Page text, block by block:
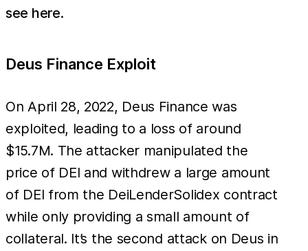
see here.
Deus Finance Exploit
On April 28, 2022, Deus Finance was
exploited, leading to a loss of around
$15.7M. The attacker manipulated the
price of DEI and withdrew a large amount
of DEI from the DeiLenderSolidex contract
while only providing a small amount of
collateral. It’s the second attack on Deus in